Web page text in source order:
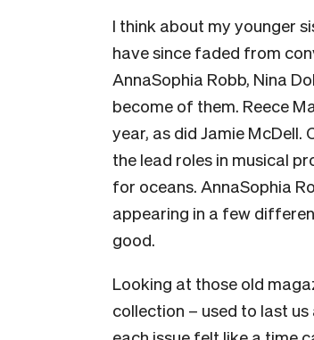
I think about my younger
have since faded from
AnnaSophia Robb, Nina
become of them. Reece
year, as did Jamie McDell.
the lead roles in musical
for oceans. AnnaSophia
appearing in a few
good.
Looking at those old
collection – used to last